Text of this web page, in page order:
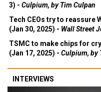
3) - Culpium, by Tim Culpan
Tech CEOs try to reassure
(Jan 30, 2025) - Wall Street
TSMC to make chips for
(Jan 17, 2025) - Culpium, by
INTERVIEWS